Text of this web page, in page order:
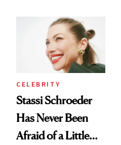
Routine
CELEBRITY
Stassi Schroeder
Has Never Been
Afraid of a Little